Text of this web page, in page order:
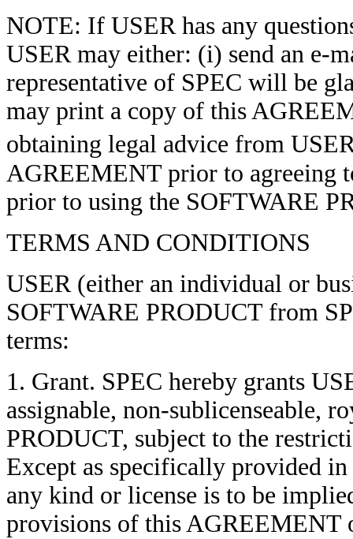
NOTE: If USER has any
USER may either: (i) send an e-
representative of SPEC will be
may print a copy of this
obtaining legal advice from
AGREEMENT prior to agreeing
prior to using the SOFTWARE
TERMS AND CONDITIONS
USER (either an individual or
SOFTWARE PRODUCT from
terms:
1. Grant. SPEC hereby grants
assignable, non-sublicenseable,
PRODUCT, subject to the
Except as specifically provided
any kind or license is to be
provisions of this AGREEMENT